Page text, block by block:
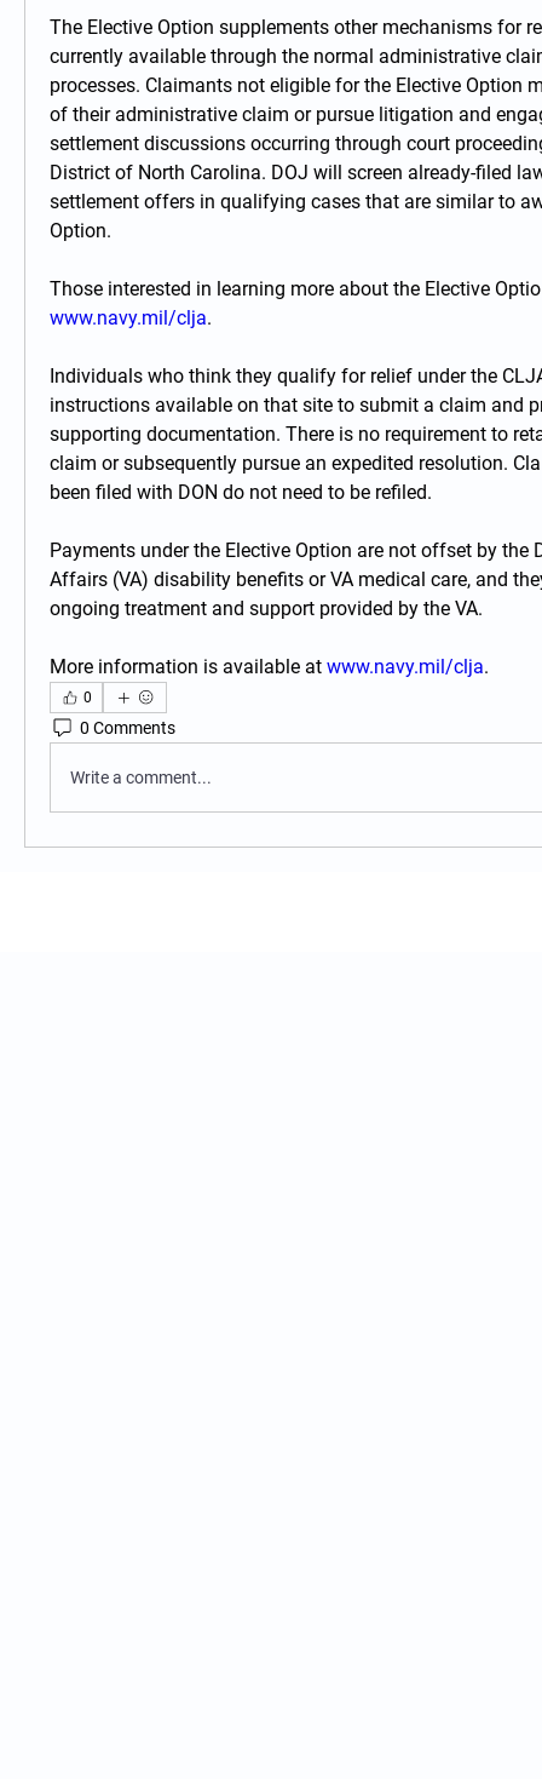
The Elective Option supplements other mechanisms for
currently available through the normal administrative
processes. Claimants not eligible for the Elective Option
of their administrative claim or pursue litigation and
settlement discussions occurring through court
District of North Carolina. DOJ will screen already-filed
settlement offers in qualifying cases that are similar to
Option.
www.navy.mil/clja.
Individuals who think they qualify for relief under the
instructions available on that site to submit a claim and
supporting documentation. There is no requirement to
claim or subsequently pursue an expedited resolution.
been filed with DON do not need to be refiled.
Payments under the Elective Option are not offset by the
Affairs (VA) disability benefits or VA medical care, and
ongoing treatment and support provided by the VA.
More information is available at www.navy.mil/clja.
0
0 Comments
Write a comment...